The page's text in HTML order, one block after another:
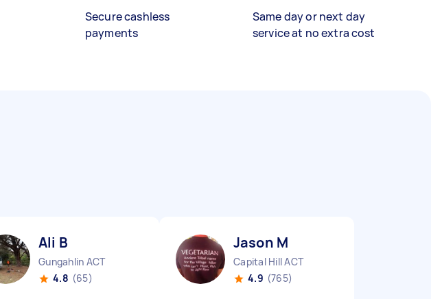
Secure cashless
payments
Same day or next day
service at no extra cost
Ali B
Gungahlin ACT
4.8 (65)
Jason M
Capital Hill ACT
4.9 (765)